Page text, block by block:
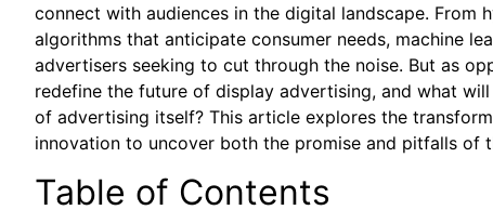
connect with audiences in the digital landscape. From
algorithms that anticipate consumer needs, machine
advertisers seeking to cut through the noise. But as
redefine the future of display advertising, and what
of advertising itself? This article explores the
innovation to uncover both the promise and pitfalls of
Table of Contents